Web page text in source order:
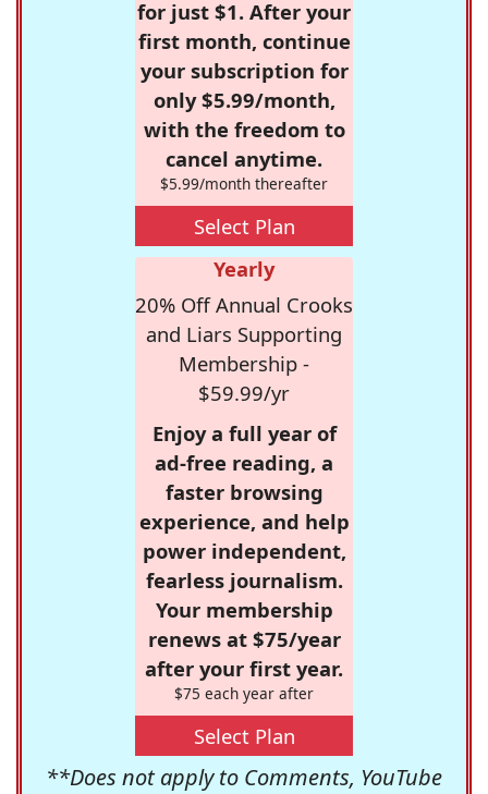
for just $1. After your
first month, continue
your subscription for
only $5.99/month,
with the freedom to
cancel anytime.
$5.99/month thereafter
Select Plan
Yearly
20% Off Annual Crooks
and Liars Supporting
Membership -
$59.99/yr
Enjoy a full year of
ad-free reading, a
faster browsing
experience, and help
power independent,
fearless journalism.
Your membership
renews at $75/year
after your first year.
$75 each year after
Select Plan
**Does not apply to Comments, YouTube